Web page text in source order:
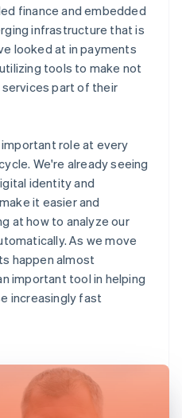
finance and embedded
infrastructure that is
looked at in payments
tools to make not
part of their
important role at every
We're already seeing
identity and
it easier and
at how to analyze our
As we move
happen almost
important tool in helping
increasingly fast